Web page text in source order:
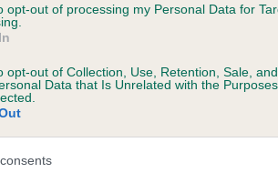
opt-out of processing my Personal Data for
opt-out of Collection, Use, Retention, Sale,
Data that Is Unrelated with the